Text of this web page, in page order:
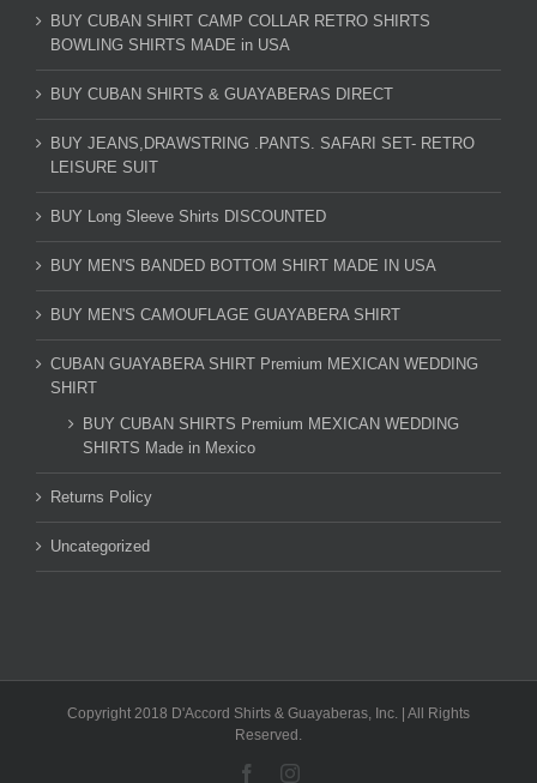
BUY CUBAN SHIRT CAMP COLLAR RETRO SHIRTS
BOWLING SHIRTS MADE in USA
BUY CUBAN SHIRTS & GUAYABERAS DIRECT
BUY JEANS,DRAWSTRING .PANTS. SAFARI SET- RETRO
LEISURE SUIT
BUY Long Sleeve Shirts DISCOUNTED
BUY MEN'S BANDED BOTTOM SHIRT MADE IN USA
BUY MEN'S CAMOUFLAGE GUAYABERA SHIRT
CUBAN GUAYABERA SHIRT Premium MEXICAN WEDDING
SHIRT
BUY CUBAN SHIRTS Premium MEXICAN WEDDING
SHIRTS Made in Mexico
Returns Policy
Uncategorized
Copyright 2018 D'Accord Shirts & Guayaberas, Inc. | All Rights
Reserved.
FacebookInstagram